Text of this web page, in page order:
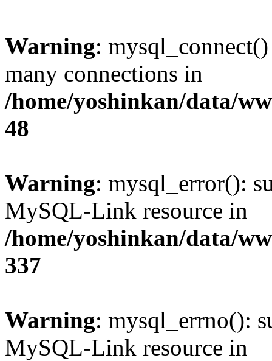
Warning:
many connections in
/home/yoshinkan/data/
48
Warning: mysql_error():
MySQL-Link resource in
/home/yoshinkan/data/
337
Warning: mysql_errno():
MySQL-Link resource in